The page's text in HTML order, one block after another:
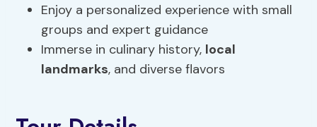
Enjoy a personalized experience with small
groups and expert guidance
Immerse in culinary history, local
landmarks, and diverse flavors